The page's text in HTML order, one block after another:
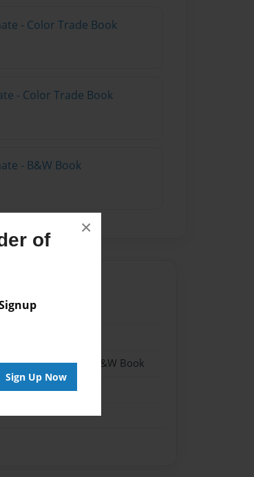
of
Sign Up Now
×
- Color Trade Book
- Color Trade Book
- B&W Book
Matte Laminate - B&W Book